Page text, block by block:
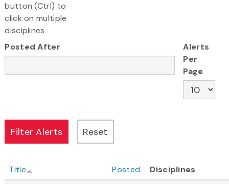
button (Ctrl) to
click on multiple
disciplines
Posted After
Alerts
Per
Page
Title Posted
Disciplines